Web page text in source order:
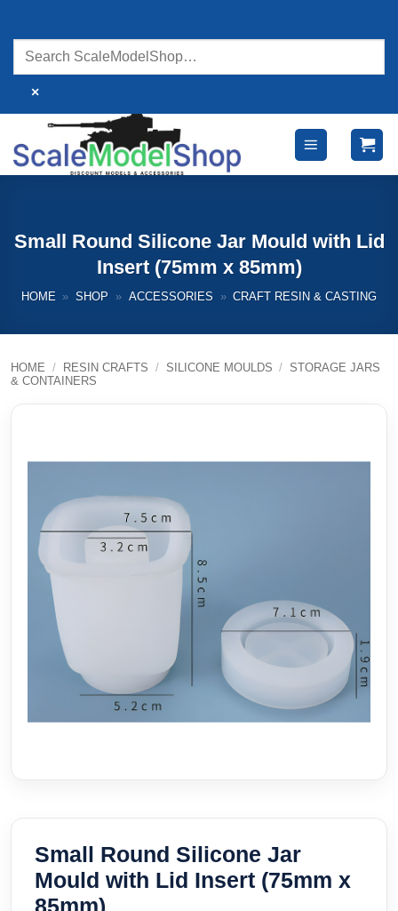
content
×
Small Round Silicone Jar Mould with Lid
Insert (75mm x 85mm)
HOME » SHOP » ACCESSORIES » CRAFT RESIN & CASTING
HOME / RESIN CRAFTS / SILICONE MOULDS / STORAGE JARS
& CONTAINERS
Small Round Silicone Jar
Mould with Lid Insert (75mm x
85mm)